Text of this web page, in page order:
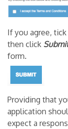
If you agree,
then click
form.
Providing that
application
expect a